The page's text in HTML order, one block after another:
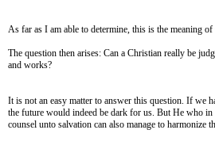
As far as I am able to determine, this is the meaning of
The question then arises: Can a Christian really be
and works?
It is not an easy matter to answer this question. If we
the future would indeed be dark for us. But He who
counsel unto salvation can also manage to harmonize